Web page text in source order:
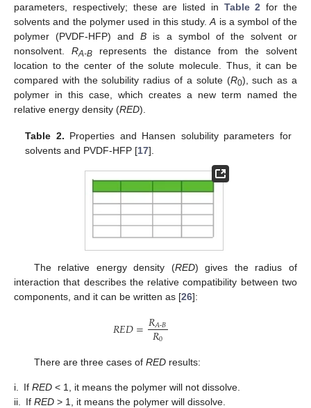
parameters, respectively; these are listed in Table 2 for the
solvents and the polymer used in this study.A is a symbol of the
polymer (PVDF-HFP) andB is a symbol of the solvent or
nonsolvent. RA-B represents the distance from the solvent
location to the center of the solute molecule. Thus, it can be
compared with the solubility radius of a solute (R0), such as a
polymer in this case, which creates a new term named the
relative energy density (RED).
Table 2. Properties and Hansen solubility parameters for
solvents and PVDF-HFP [17].
The relative energy density (RED) gives the radius of
interaction that describes the relative compatibility between two
components, and it can be written as [26]:
𝑅𝐸𝐷=𝑅𝐴-𝐵
𝑅0
There are three cases of REDresults:
i. If RED < 1, it means the polymer will not dissolve.
ii.
If RED > 1, it means the polymer will dissolve.